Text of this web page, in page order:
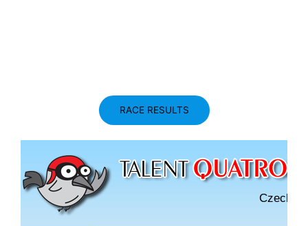
RACE RESULTS